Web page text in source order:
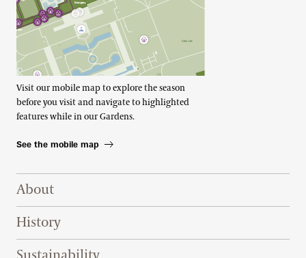
Visit our mobile map to explore the season
before you visit and navigate to highlighted
features while in our Gardens.
See the mobile map
Footer Right Top
About
History